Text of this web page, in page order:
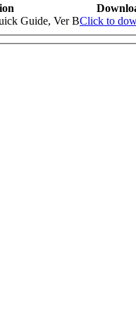
Guide, Ver BClick to